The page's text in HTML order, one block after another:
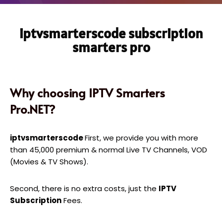
iptvsmarterscode subscription
smarters pro
Why choosing IPTV Smarters
Pro.NET?
iptvsmarterscodeFirst, we provide you with more
than 45,000 premium & normal Live TV Channels, VOD
(Movies & TV Shows).
Second, there is no extra costs, just the IPTV
SubscriptionFees.